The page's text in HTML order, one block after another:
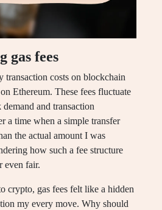
gas fees
transaction costs on blockchain
Ethereum. These fees fluctuate
and transaction
a time when a simple transfer
the actual amount I was
how such a fee structure
even fair.
crypto, gas fees felt like a hidden
my every move. Why should